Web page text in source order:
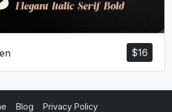
$16
Blog Privacy Policy